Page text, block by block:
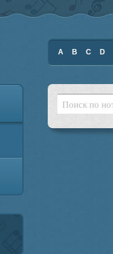
A B C D